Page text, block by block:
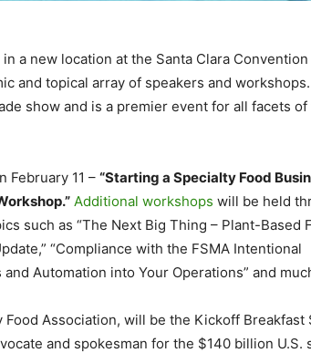
a new location at the Santa Clara
and topical array of speakers and
show and is a premier event for all facets of
February 11 – “Starting a Specialty Food
Additional workshops will be held
such as “The Next Big Thing – Plant-Based
“Compliance with the FSMA Intentional
Automation into Your Operations” and
Association, will be the Kickoff Breakfast
and spokesman for the $140 billion U.S.